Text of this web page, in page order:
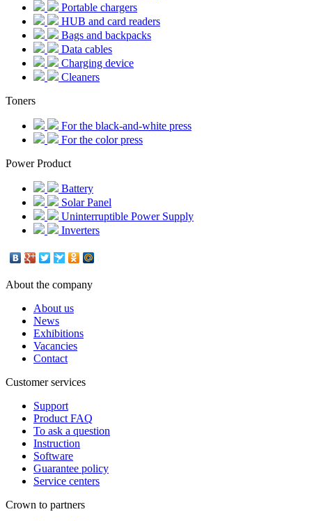
Portable chargers
HUB and card readers
Bags and backpacks
Data cables
Charging device
Cleaners
Toners
For the black-and-white press
For the color press
Power Product
Battery
Solar Panel
Uninterruptible Power Supply
Inverters
About the company
About us
News
Exhibitions
Vacancies
Contact
Customer services
Support
Product FAQ
To ask a question
Instruction
Software
Guarantee policy
Service centers
Crown to partners